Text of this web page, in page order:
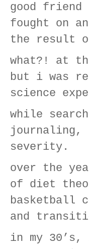
good friend
fought on
the result
what?! at
but i was
science
while
journaling,
severity.
over the
of diet
basketball
and
in my